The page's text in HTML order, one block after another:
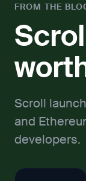
FROM THE
Scroll
and
developers.